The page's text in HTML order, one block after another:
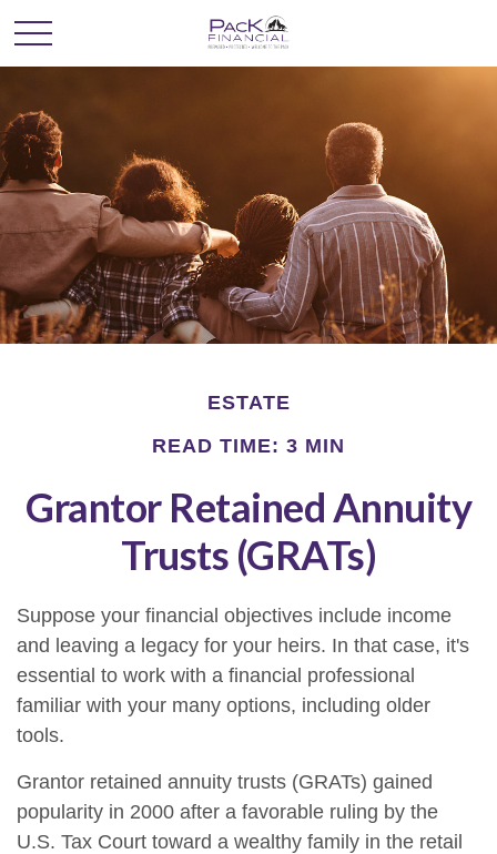
ESTATE
READ TIME: 3 MIN
Grantor Retained Annuity
Trusts (GRATs)
Suppose your financial objectives include income
and leaving a legacy for your heirs. In that case, it's
essential to work with a financial professional
familiar with your many options, including older
tools.
Grantor retained annuity trusts (GRATs) gained
popularity in 2000 after a favorable ruling by the
U.S. Tax Court toward a wealthy family in the retail